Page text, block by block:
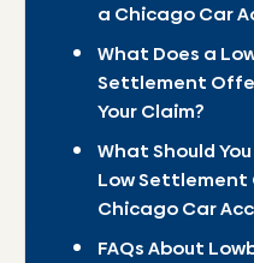
a Chicago Car
What Does a
Settlement
Your Claim?
What Should
Low
Chicago Car
FAQs About